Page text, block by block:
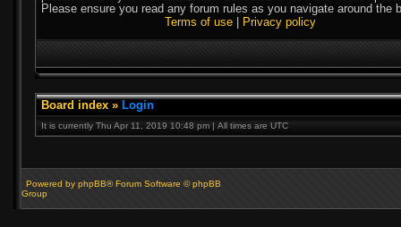
Please ensure you read any forum rules as you navigate around the
Terms of use
Privacy policy
Board index » Login
It is currently Thu Apr 11, 2019 10:48 pm | All times are UTC
Powered by phpBB® Forum Software © phpBB
Group